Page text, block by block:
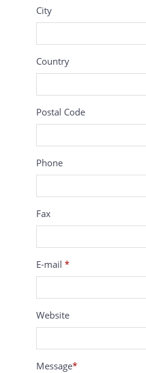
City
Country
Postal Code
Phone
Fax
E-mail *
Website
Message*